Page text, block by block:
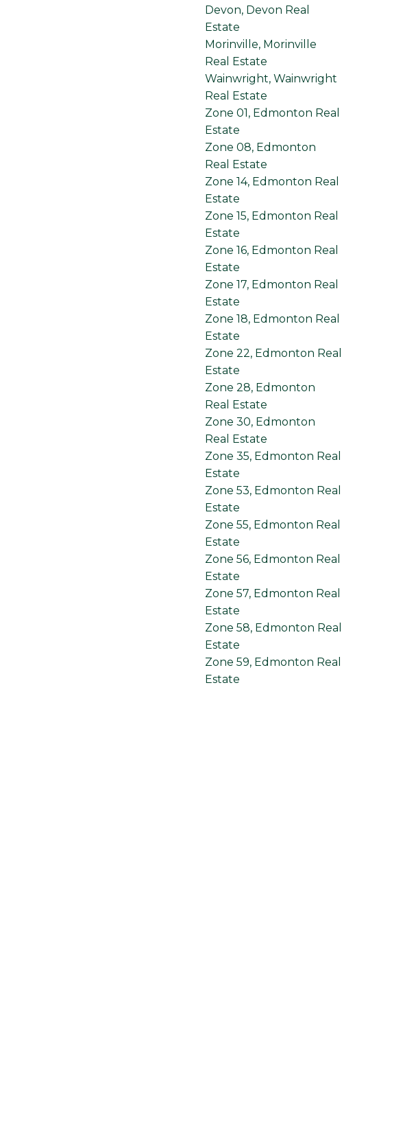
Devon, Devon Real
Estate
Morinville, Morinville
Real Estate
Wainwright, Wainwright
Real Estate
Zone 01, Edmonton Real
Estate
Zone 08, Edmonton
Real Estate
Zone 14, Edmonton Real
Estate
Zone 15, Edmonton Real
Estate
Zone 16, Edmonton Real
Estate
Zone 17, Edmonton Real
Estate
Zone 18, Edmonton Real
Estate
Zone 22, Edmonton Real
Estate
Zone 28, Edmonton
Real Estate
Zone 30, Edmonton
Real Estate
Zone 35, Edmonton Real
Estate
Zone 53, Edmonton Real
Estate
Zone 55, Edmonton Real
Estate
Zone 56, Edmonton Real
Estate
Zone 57, Edmonton Real
Estate
Zone 58, Edmonton Real
Estate
Zone 59, Edmonton Real
Estate